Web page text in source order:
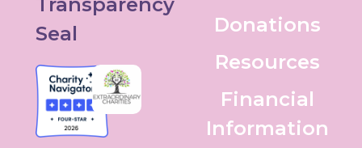
Donations
Resources
Financial
Information